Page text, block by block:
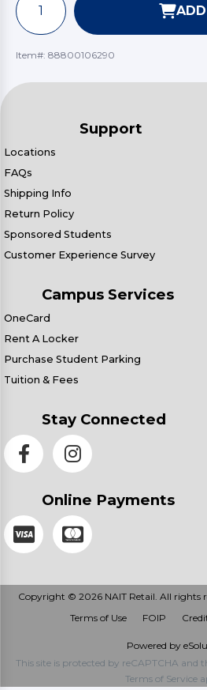
Item#: 88800106290
Support
Locations
FAQs
Shipping Info
Return Policy
Sponsored Students
Customer Experience Survey
Campus Services
OneCard
Rent A Locker
Purchase Student Parking
Tuition & Fees
Stay Connected
Online Payments
Copyright © 2026 NAIT Retail. All rights
Terms of Use
FOIP
Powered by
This site is protected by reCAPTCHA and
Terms of Service